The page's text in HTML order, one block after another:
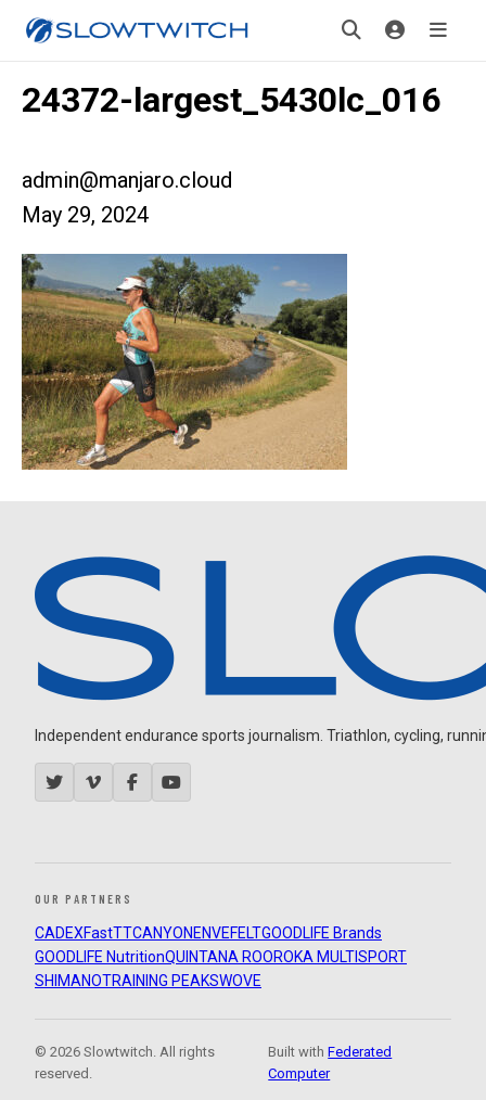
24372-largest_5430lc_016
admin@manjaro.cloud
May 29, 2024
Independent endurance sports journalism. Triathlon, cycling,
OUR PARTNERS
CADEXFastTTCANYON ENVEFELTGOODLIFE Brands
GOODLIFE NutritionQUINTANA ROOROKA MULTISPORT
SHIMANOTRAINING PEAKSWOVE
© 2026 Slowtwitch. All rights
reserved.
Built withFederated
Computer